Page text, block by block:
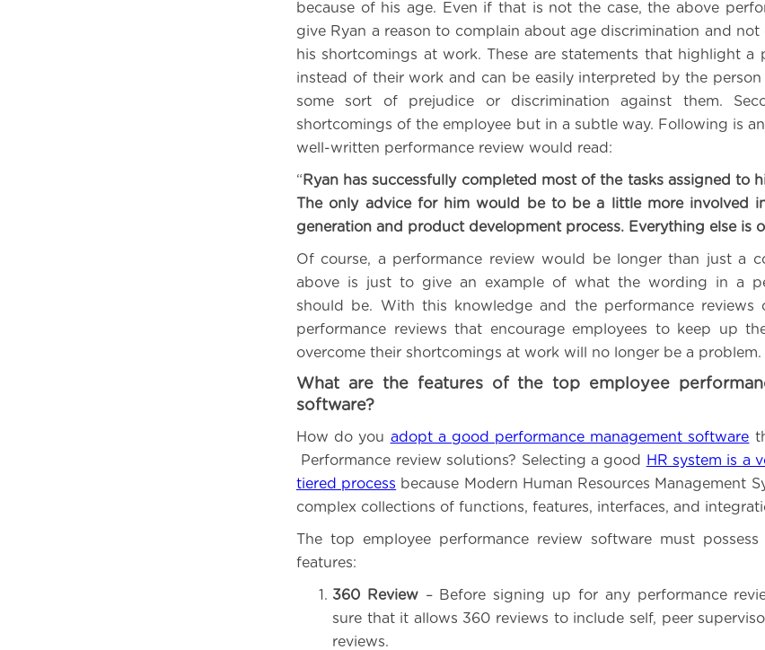
because of his age. Even if that is not the case, the above
give Ryan a reason to complain about age discrimination and
his shortcomings at work. These are statements that highlight a
instead of their work and can be easily interpreted by the person
some sort of prejudice or discrimination against them.
shortcomings of the employee but in a subtle way. Following is
well-written performance review would read:
“ Ryan has successfully completed most of the tasks assigned to
The only advice for him would be to be a little more involved
generation and product development process. Everything else is
Of course, a performance review would be longer than just a
above is just to give an example of what the wording in a
should be. With this knowledge and the performance reviews
performance reviews that encourage employees to keep up
overcome their shortcomings at work will no longer be a problem.
What are the features of the top employee
software?
How do you adopt a good performance management software
Performance review solutions? Selecting a good
HR system is a
tiered process because Modern Human Resources Management
complex collections of functions, features, interfaces, and
The top employee performance review software must
features:
360 Review– Before signing up for any performance
sure that it allows 360 reviews to include self, peer
reviews.